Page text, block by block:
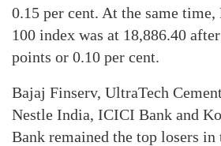
0.15 per cent. At the same
100 index was at 18,886.40
points or 0.10 per cent.
Bajaj Finserv, UltraTech
Nestle India, ICICI Bank and
Bank remained the top losers in